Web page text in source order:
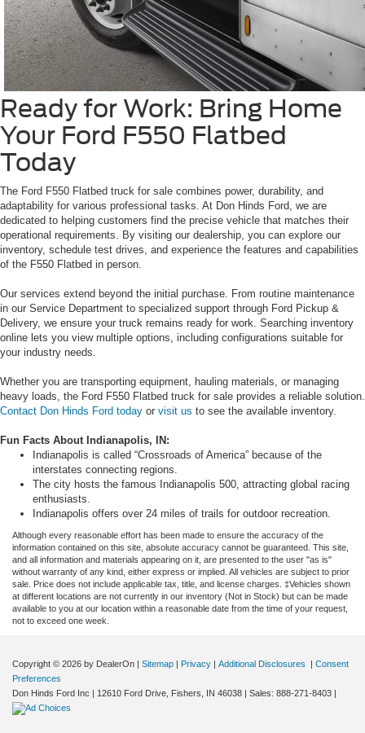
Ready for Work: Bring Home
Your Ford F550 Flatbed
Today
The Ford F550 Flatbed truck for sale combines power, durability, and
adaptability for various professional tasks. At Don Hinds Ford, we are
dedicated to helping customers find the precise vehicle that matches their
operational requirements. By visiting our dealership, you can explore our
inventory, schedule test drives, and experience the features and capabilities
of the F550 Flatbed in person.
Our services extend beyond the initial purchase. From routine maintenance
in our Service Department to specialized support through Ford Pickup &
Delivery, we ensure your truck remains ready for work. Searching inventory
online lets you view multiple options, including configurations suitable for
your industry needs.
Whether you are transporting equipment, hauling materials, or managing
heavy loads, the Ford F550 Flatbed truck for sale provides a reliable solution.
Contact Don Hinds Ford today or visit us to see the available inventory.
Fun Facts About Indianapolis, IN:
Indianapolis is called “Crossroads of America” because of the
interstates connecting regions.
The city hosts the famous Indianapolis 500, attracting global racing
enthusiasts.
Indianapolis offers over 24 miles of trails for outdoor recreation.
Although every reasonable effort has been made to ensure the accuracy of the
information contained on this site, absolute accuracy cannot be guaranteed. This site,
and all information and materials appearing on it, are presented to the user "as is"
without warranty of any kind, either express or implied. All vehicles are subject to prior
sale. Price does not include applicable tax, title, and license charges. ‡Vehicles shown
at different locations are not currently in our inventory (Not in Stock) but can be made
available to you at our location within a reasonable date from the time of your request,
not to exceed one week.
Copyright © 2026 by DealerOn Sitemap Privacy Additional Disclosures
Consent
Preferences
Don Hinds Ford Inc
12610 Ford Drive, Fishers, IN 46038 | Sales: 888-271-8403